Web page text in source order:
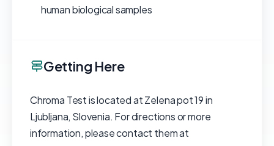
human biological samples
Getting Here
Chroma Test is located at Zelena pot 19 in
Ljubljana, Slovenia. For directions or more
information, please contact them at